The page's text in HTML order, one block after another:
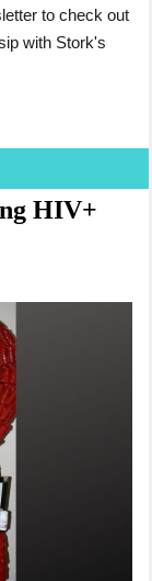
to check out
with Stork's
HIV+